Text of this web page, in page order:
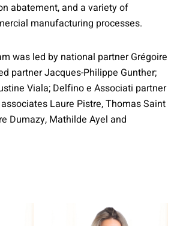
abatement, and a variety of
manufacturing processes.
was led by national partner Grégoire
partner Jacques-Philippe Gunther;
Viala; Delfino e Associati partner
Laure Pistre, Thomas Saint
Dumazy, Mathilde Ayel and